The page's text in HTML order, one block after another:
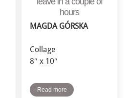
hours
MAGDA GÓRSKA
Collage
8″ x 10″
Read more